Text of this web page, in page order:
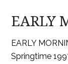
EARLY
EARLY
Springtime